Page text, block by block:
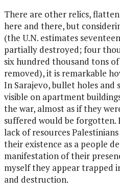
There are other relics,
here and there, but
(the U.N. estimates
partially destroyed; four
six hundred thousand tons
removed), it is remarkable
In Sarajevo, bullet holes and
visible on apartment
the war, almost as if they
suffered would be forgotten.
lack of resources
their existence as a people
manifestation of their
myself they appear trapped
and destruction.